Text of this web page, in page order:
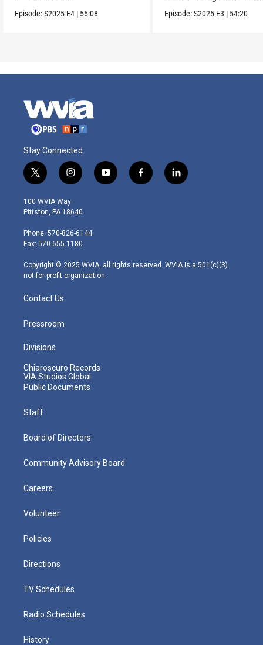
Episode:S2025 E4 | 55:08
upending ancient t
Episode:S2025 E3 | 54:20
Stay Connected
t
w
i
t
e
r
i
n
s
t
g
r
m
y
o
f
a
l
i
100 WVIA Way
Pittston, PA 18640
Phone: 570-826-6144
Fax: 570-655-1180
Copyright © 2025 WVIA, all rights reserved. WVIA is a 501(c)(3)
not-for-profit organization.
Contact Us
Pressroom
Divisions
Chiaroscuro Records
VIA Studios Global
Public Documents
Staff
Board of Directors
Community Advisory Board
Careers
Volunteer
Policies
Directions
TV Schedules
Radio Schedules
History